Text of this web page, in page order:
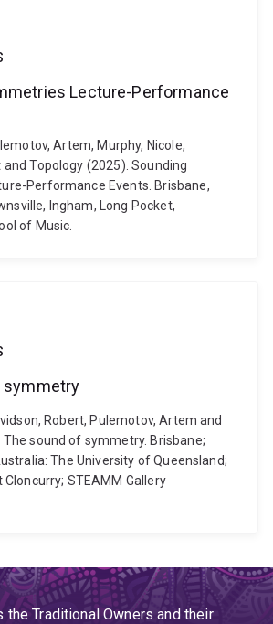
Lecture-Performance
Artem, Murphy, Nicole,
and Topology (2025). Sounding
Performance Events. Brisbane,
Ingham, Long Pocket,
of Music.
symmetry
Robert, Pulemotov, Artem and
sound of symmetry. Brisbane;
The University of Queensland;
STEAMM Gallery
the Traditional Owners and their